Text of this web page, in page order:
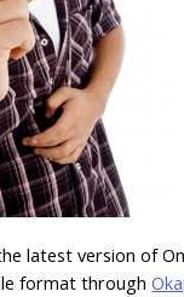
latest version of
format through